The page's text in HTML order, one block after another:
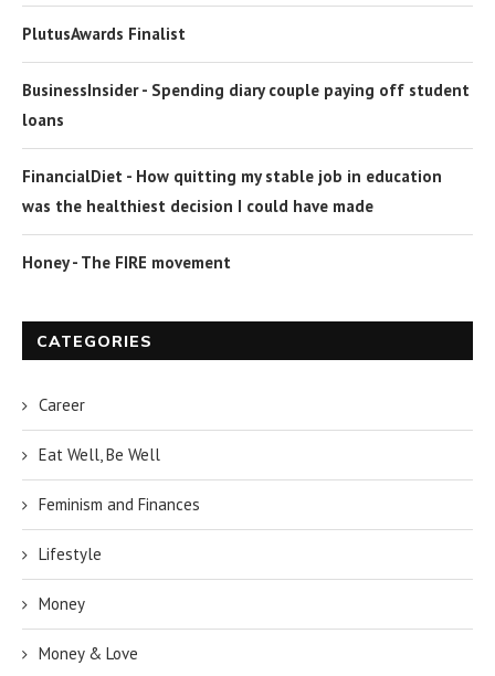
PlutusAwards Finalist
BusinessInsider - Spending diary couple paying off student
loans
FinancialDiet - How quitting my stable job in education
was the healthiest decision I could have made
Honey - The FIRE movement
CATEGORIES
Career
Eat Well, Be Well
Feminism and Finances
Lifestyle
Money
Money & Love